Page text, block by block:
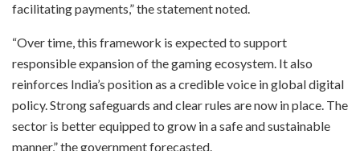
facilitating payments,” the statement noted.
“Over time, this framework is expected to support
responsible expansion of the gaming ecosystem. It also
reinforces India’s position as a credible voice in global digital
policy. Strong safeguards and clear rules are now in place. The
sector is better equipped to grow in a safe and sustainable
manner,” the government forecasted.